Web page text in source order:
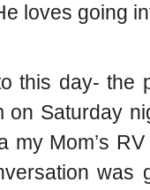
loves going
this day- the
on Saturday
my Mom’s
was